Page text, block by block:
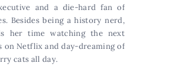
and a die-hard fan of
Besides being a history nerd,
her time watching the next
on Netflix and day-dreaming of
cats all day.